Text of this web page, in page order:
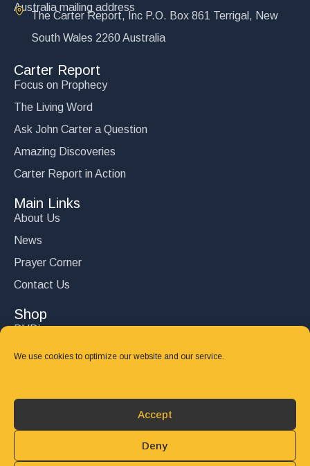
We use cookies to optimize our website and our service.
Accept
Deny
Australia mailing address
The Carter Report, Inc P.O. Box 861 Terrigal, New
South Wales 2260 Australia
Carter Report
Focus on Prophecy
The Living Word
Ask John Carter a Question
Amazing Discoveries
Carter Report in Action
Main Links
About Us
News
Prayer Corner
Contact Us
Shop
DVD’s
Books